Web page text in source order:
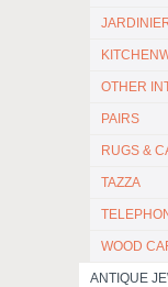
OTHER
PAIRS
RUGS &
TAZZA
WOOD
ANTIQUE